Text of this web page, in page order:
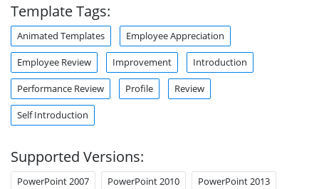
Template Tags:
Animated Templates Employee Appreciation
Employee Review Improvement Introduction
Performance Review Profile Review
Self Introduction
Supported Versions:
PowerPoint 2007 PowerPoint 2010 PowerPoint 2013